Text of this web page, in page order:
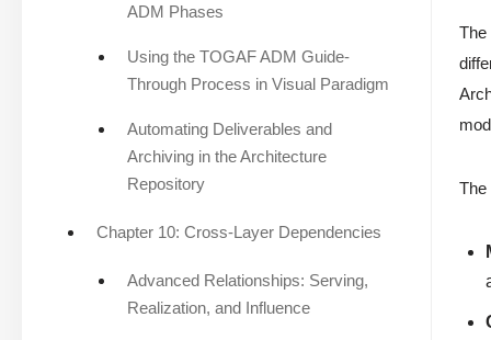
ADM Phases
Using the TOGAF ADM Guide-
Through Process in Visual Paradigm
Automating Deliverables and
Archiving in the Architecture
Repository
Chapter 10: Cross-Layer Dependencies
Advanced Relationships: Serving,
Realization, and Influence
The
The